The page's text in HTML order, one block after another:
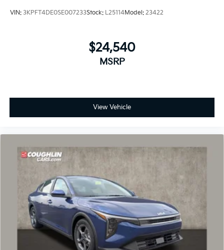
VIN: 3KPFT4DE0SE007233Stock: L25114Model: 23422
$24,540
MSRP
View Vehicle